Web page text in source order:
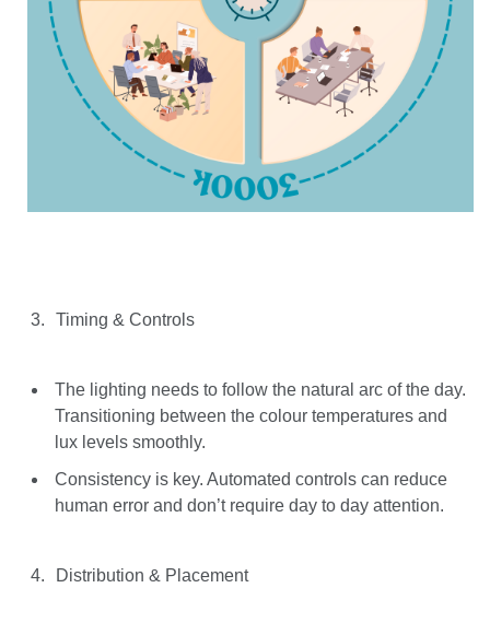
Timing & Controls
The lighting needs to follow the natural arc of the day.
Transitioning between the colour temperatures and
lux levels smoothly.
Consistency is key. Automated controls can reduce
human error and don’t require day to day attention.
Distribution & Placement